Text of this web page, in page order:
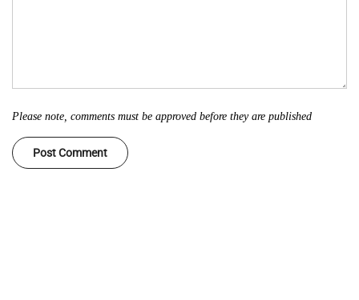
Please note, comments must be approved before they are published